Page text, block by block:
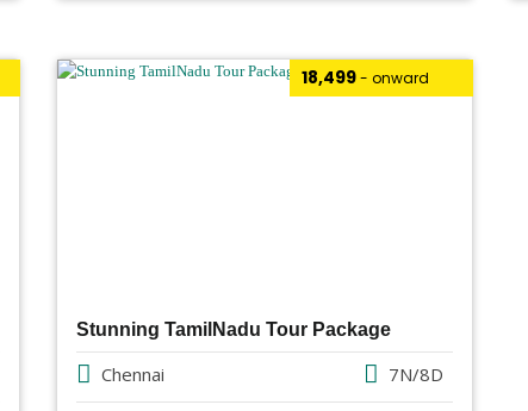
₹18,499- onward
Stunning TamilNadu Tour Package
Chennai 7N/8D